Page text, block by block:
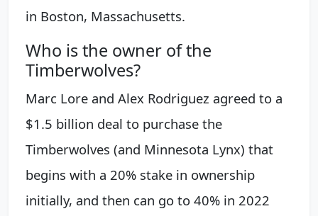
in Boston, Massachusetts.
Who is the owner of the
Timberwolves?
Marc Lore and Alex Rodriguez agreed to a
$1.5 billion deal to purchase the
Timberwolves (and Minnesota Lynx) that
begins with a 20% stake in ownership
initially, and then can go to 40% in 2022